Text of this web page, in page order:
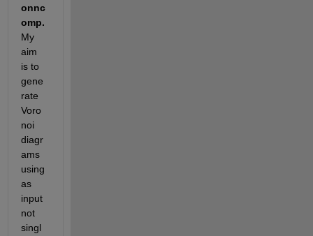
onnc
My
aim
is to
gene
rate
Voro
noi
diagr
ams
using
as
input
not
singl